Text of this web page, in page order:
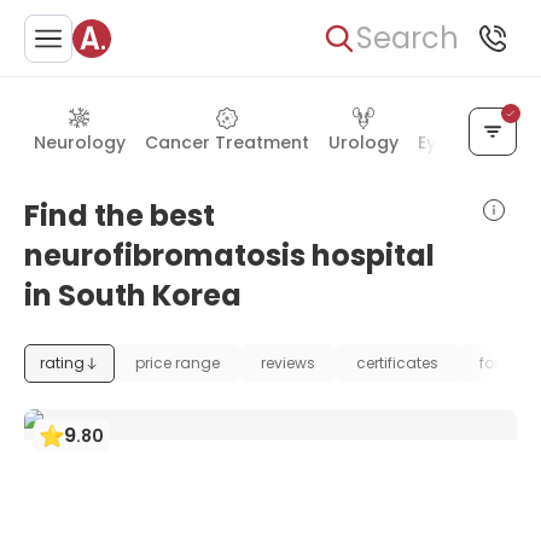
Search
Neurology Cancer Treatment Urology Eye Care
Find the best
neurofibromatosis hospital
in South Korea
rating price range reviews certificates
9.80